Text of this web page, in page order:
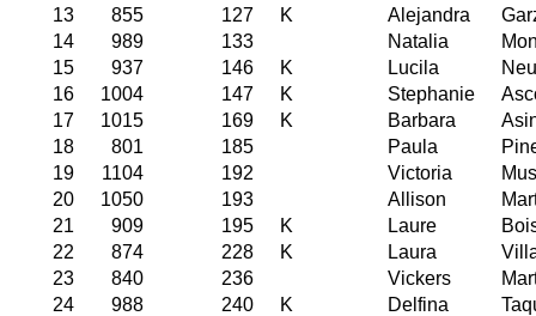
13
855 127 K Alejandra
14
989 133 Natalia
15
937 146 K Lucila
16
1004 147 K Stephanie
17
1015 169 K Barbara
18
801 185 Paula
19
1104 192 Victoria
20
1050 193 Allison
21
909 195 K Laure
22
874 228 K Laura
23
840 236 Vickers
24
988 240 K Delfina